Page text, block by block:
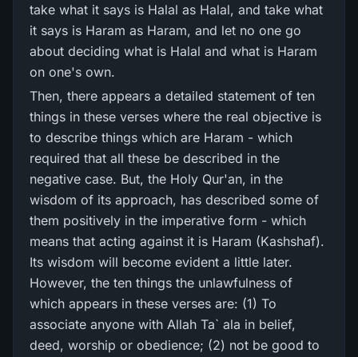
take what it says is Halal as Halal, and take what
it says is Haram as Haram, and let no one go
about deciding what is Halal and what is Haram
on one's own.
Then, there appears a detailed statement of ten
things in these verses where the real objective is
to describe things which are Haram - which
required that all these be described in the
negative case. But, the Holy Qur'an, in the
wisdom of its approach, has described some of
them positively in the imperative form - which
means that acting against it is Haram (Kashshaf).
Its wisdom will become evident a little later.
However, the ten things the unlawfulness of
which appears in these verses are: (1) To
associate anyone with Allah Ta` ala in belief,
deed, worship or obedience; (2) not be good to